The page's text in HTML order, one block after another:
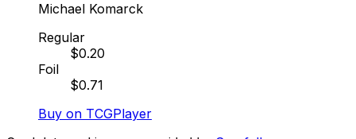
Michael Komarck
Regular
$0.20
Foil
$0.71
Buy on TCGPlayer